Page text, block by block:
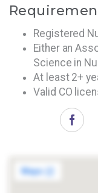
Registered
Either an
Science in
At least 2+
Valid CO